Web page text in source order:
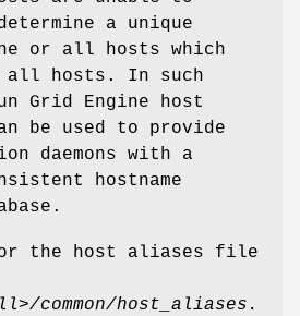
a unique
or all hosts which
all hosts. In such
Grid Engine host
be used to provide
daemons with a
hostname
the host aliases file
common/host_aliases.